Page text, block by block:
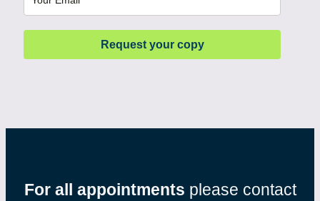
Request your copy
For all appointments please contact